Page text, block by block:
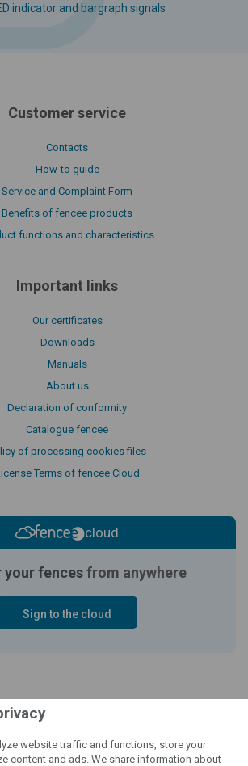
indicator and bargraph signals
Customer service
Contacts
How-to guide
Service and Complaint Form
Benefits of fencee products
functions and characteristics
Important links
Our certificates
Downloads
Manuals
About us
Declaration of conformity
Catalogue fencee
of processing cookies files
Terms of fencee Cloud
cloud
fencesfrom anywhere
Sign to the cloud
website traffic and functions, store your
content and ads. We share information about